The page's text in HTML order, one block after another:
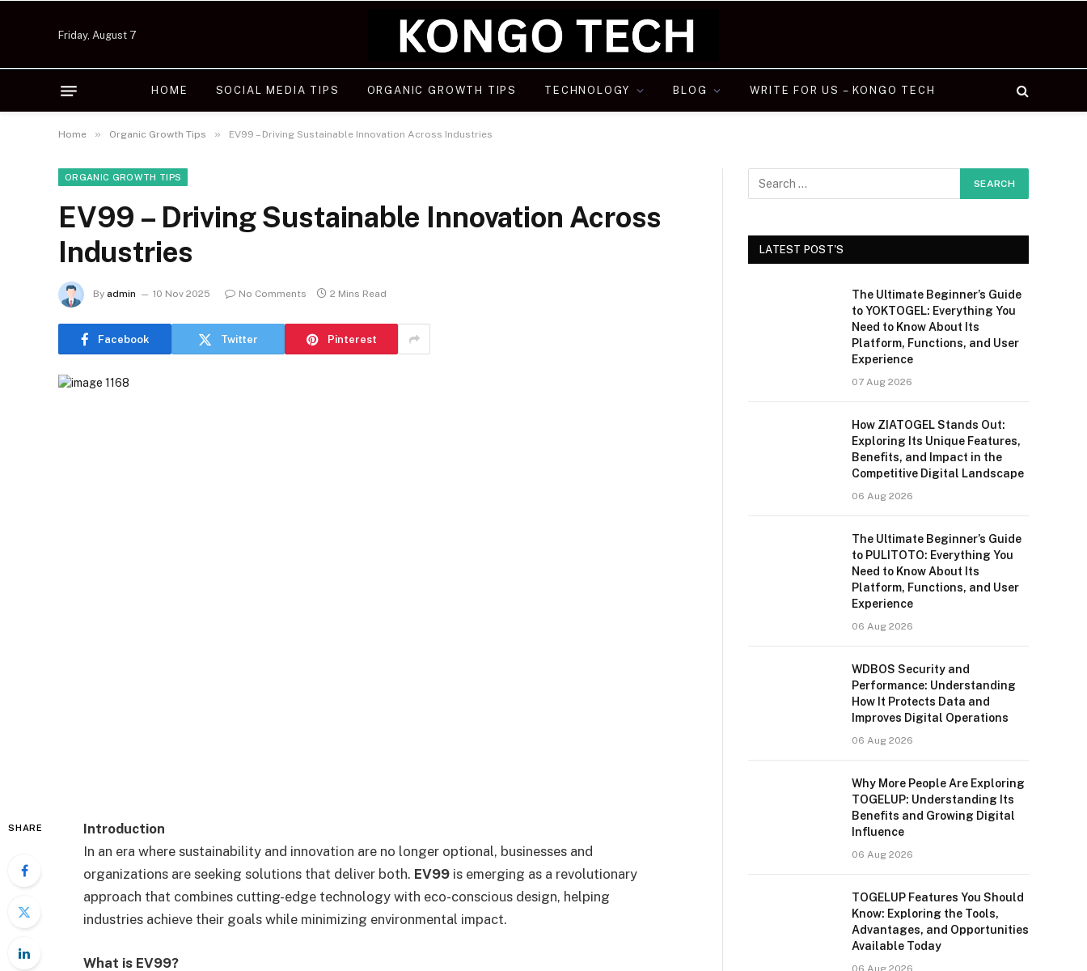
Friday, August 7
HOME SOCIAL MEDIA TIPS ORGANIC GROWTH TIPS TECHNOLOGY BLOG WRITE FOR US – KONGO TECH
Home » Organic Growth Tips » EV99 – Driving Sustainable Innovation Across Industries
ORGANIC GROWTH TIPS
EV99 – Driving Sustainable Innovation Across
Industries
By admin 10 Nov 2025 No Comments 2 Mins Read
Facebook Twitter Pinterest
SHARE
Introduction
In an era where sustainability and innovation are no longer optional, businesses and
organizations are seeking solutions that deliver both. EV99 is emerging as a revolutionary
approach that combines cutting-edge technology with eco-conscious design, helping
industries achieve their goals while minimizing environmental impact.
What is EV99?
LATEST POST'S
The Ultimate Beginner’s Guide
to YOKTOGEL: Everything You
Need to Know About Its
Platform, Functions, and User
Experience
07 Aug 2026
How ZIATOGEL Stands Out:
Exploring Its Unique Features,
Benefits, and Impact in the
Competitive Digital Landscape
06 Aug 2026
The Ultimate Beginner’s Guide
to PULITOTO: Everything You
Need to Know About Its
Platform, Functions, and User
Experience
06 Aug 2026
WDBOS Security and
Performance: Understanding
How It Protects Data and
Improves Digital Operations
06 Aug 2026
Why More People Are Exploring
TOGELUP: Understanding Its
Benefits and Growing Digital
Influence
06 Aug 2026
TOGELUP Features You Should
Know: Exploring the Tools,
Advantages, and Opportunities
Available Today
06 Aug 2026